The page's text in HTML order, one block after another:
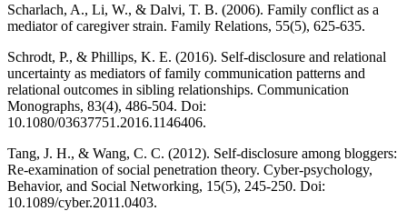
Scharlach, A., Li, W., & Dalvi, T. B. (2006). Family conflict as a
mediator of caregiver strain. Family Relations, 55(5), 625-635.
Schrodt, P., & Phillips, K. E. (2016). Self-disclosure and relational
uncertainty as mediators of family communication patterns and
relational outcomes in sibling relationships. Communication
Monographs, 83(4), 486-504. Doi:
10.1080/03637751.2016.1146406.
Tang, J. H., & Wang, C. C. (2012). Self-disclosure among bloggers:
Re-examination of social penetration theory. Cyber-psychology,
Behavior, and Social Networking, 15(5), 245-250. Doi:
10.1089/cyber.2011.0403.